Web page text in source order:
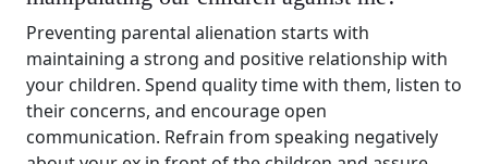
Preventing parental alienation starts with
maintaining a strong and positive relationship with
your children. Spend quality time with them, listen to
their concerns, and encourage open
communication. Refrain from speaking negatively